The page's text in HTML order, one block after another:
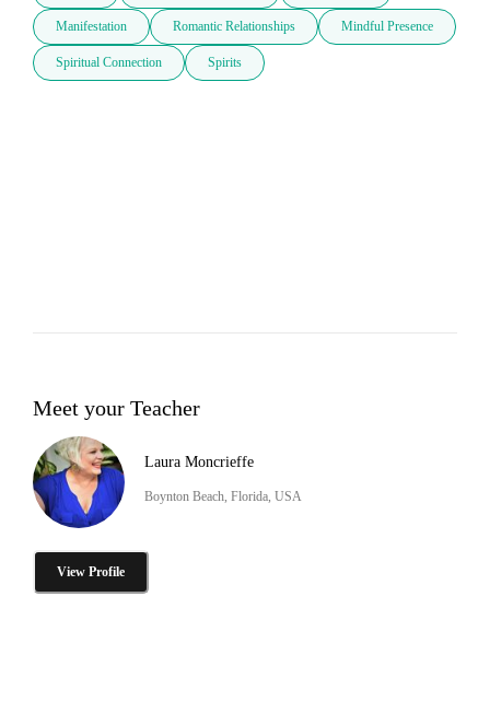
Manifestation Romantic Relationships Mindful Presence
Spiritual Connection Spirits
Meet your Teacher
Laura Moncrieffe
Boynton Beach, Florida, USA
View Profile